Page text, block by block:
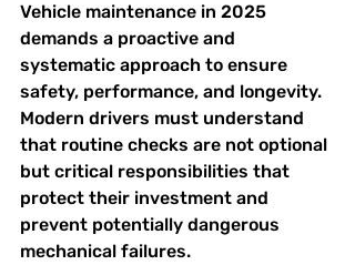
Vehicle maintenance in 2025
demands a proactive and
systematic approach to ensure
safety, performance, and longevity.
Modern drivers must understand
that routine checks are not optional
but critical responsibilities that
protect their investment and
prevent potentially dangerous
mechanical failures.